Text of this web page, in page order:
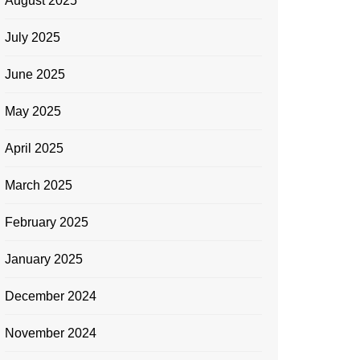
July 2025
June 2025
May 2025
April 2025
March 2025
February 2025
January 2025
December 2024
November 2024